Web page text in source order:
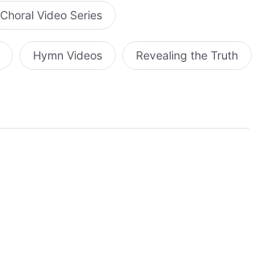
Choral Video Series
Hymn Videos Revealing the Truth